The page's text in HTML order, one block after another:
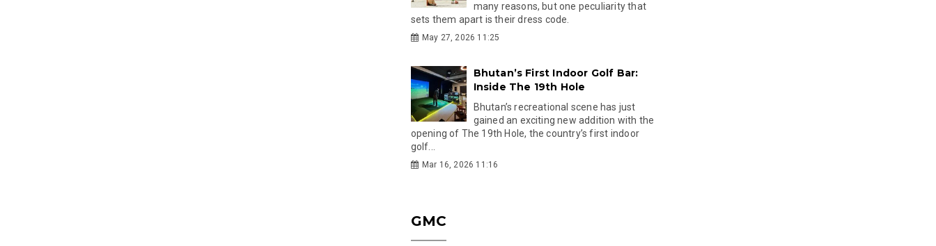
many reasons, but one peculiarity that
sets them apart is their dress code.
May 27, 2026 11:25
Bhutan’s First Indoor Golf Bar:
Inside The 19th Hole
Bhutan’s recreational scene has just
gained an exciting new addition with the
opening of The 19th Hole, the country’s first indoor
golf...
Mar 16, 2026 11:16
GMC